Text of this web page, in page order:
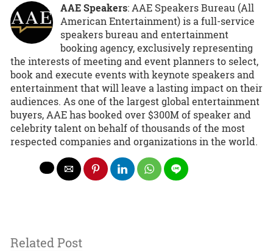
AAE Speakers: AAE Speakers Bureau (All
American Entertainment) is a full-service
speakers bureau and entertainment
booking agency, exclusively representing
the interests of meeting and event planners to select,
book and execute events with keynote speakers and
entertainment that will leave a lasting impact on their
audiences. As one of the largest global entertainment
buyers, AAE has booked over $300M of speaker and
celebrity talent on behalf of thousands of the most
respected companies and organizations in the world.
Related Post